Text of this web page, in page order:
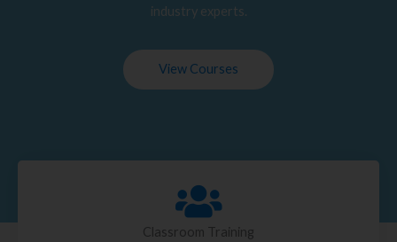
industry experts.
View Courses
Classroom Training